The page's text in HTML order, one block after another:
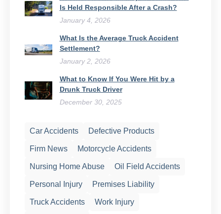
Is Held Responsible After a Crash?
January 4, 2026
What Is the Average Truck Accident
Settlement?
January 2, 2026
What to Know If You Were Hit by a
Drunk Truck Driver
December 30, 2025
Car Accidents Defective Products
Firm News Motorcycle Accidents
Nursing Home Abuse Oil Field Accidents
Personal Injury Premises Liability
Truck Accidents Work Injury